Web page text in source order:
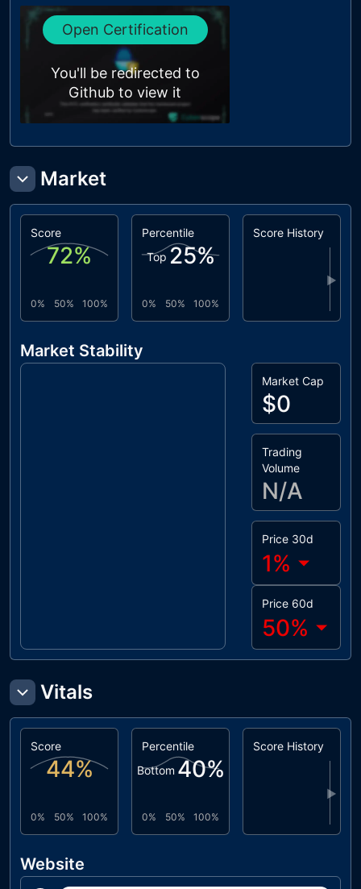
Open Certification
You'll be redirected to
Github to view it
Market
Score
72%
0% 50% 100%
Percentile
Top 25%
0% 50% 100%
Score History
▶
Market Stability
Market Cap
$0
Trading
Volume
N/A
Price 30d
1%
Price 60d
50%
Vitals
Score
44%
0% 50% 100%
Percentile
Bottom 40%
0% 50% 100%
Score History
▶
Website